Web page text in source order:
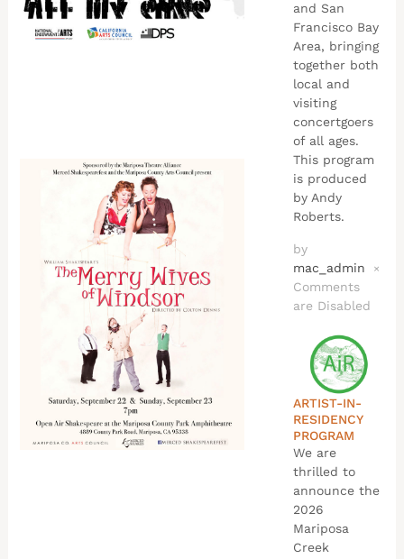
and San
Francisco Bay
Area, bringing
together both
local and
visiting
concertgoers
of all ages.
This program
is produced
by Andy
Roberts.
by
mac_admin
×
Comments
are Disabled
ARTIST-IN-
RESIDENCY
PROGRAM
We are
thrilled to
announce the
2026
Mariposa
Creek